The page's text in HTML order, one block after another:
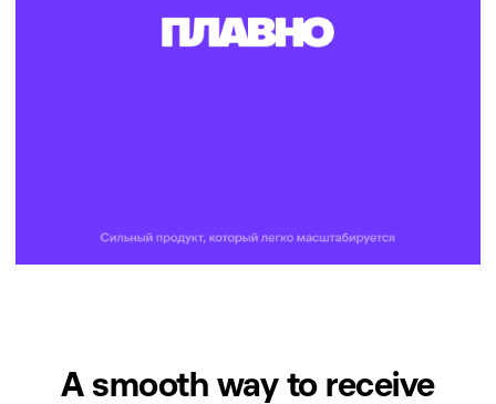
A smooth way to receive